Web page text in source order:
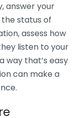
answer your
status of
assess how
listen to your
way that’s easy
can make a